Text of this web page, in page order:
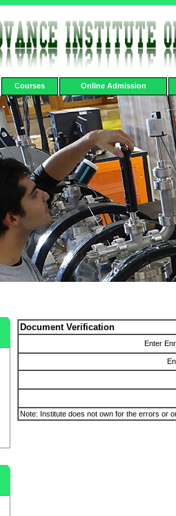
Courses Online Admission
Document Verification
Enter
Note: Institute does not own for the errors or